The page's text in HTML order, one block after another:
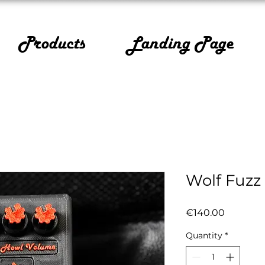
Products Landing Page
Wolf Fuzz
€140.00
Quantity *